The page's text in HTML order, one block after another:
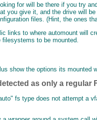
for will be there if you try
you give it, and the drive will
files. (Hint, the ones
links to where automount will
to be mounted.
show the options its mounted
as only a regular
fs type does not attempt a